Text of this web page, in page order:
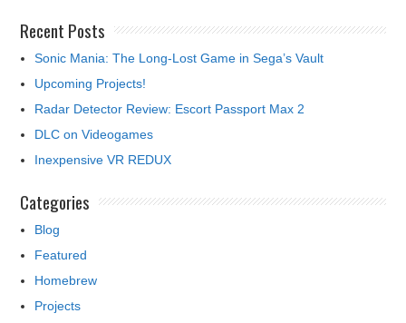
Recent Posts
Sonic Mania: The Long-Lost Game in Sega’s Vault
Upcoming Projects!
Radar Detector Review: Escort Passport Max 2
DLC on Videogames
Inexpensive VR REDUX
Categories
Blog
Featured
Homebrew
Projects